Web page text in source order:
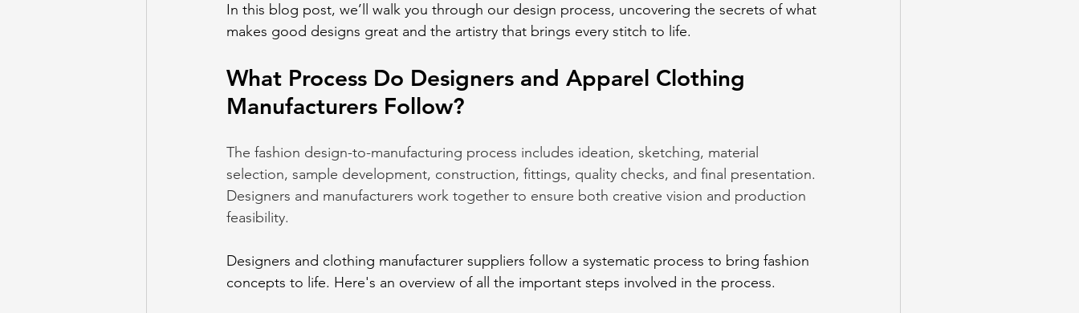
In this blog post, we’ll walk you through our design process, uncovering the secrets of what
makes good designs great and the artistry that brings every stitch to life.
What Process Do Designers and Apparel Clothing
Manufacturers Follow?
The fashion design-to-manufacturing process includes ideation, sketching, material
selection, sample development, construction, fittings, quality checks, and final presentation.
Designers and manufacturers work together to ensure both creative vision and production
feasibility.
Designers and clothing manufacturer suppliers follow a systematic process to bring fashion
concepts to life. Here's an overview of all the important steps involved in the process.